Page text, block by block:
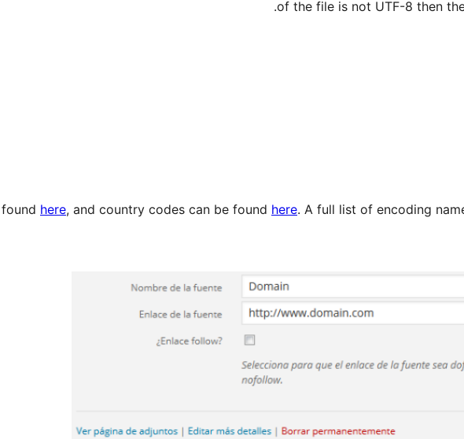
of the file is not UTF-8 then
here, and country codes can be found here. A full list of encoding